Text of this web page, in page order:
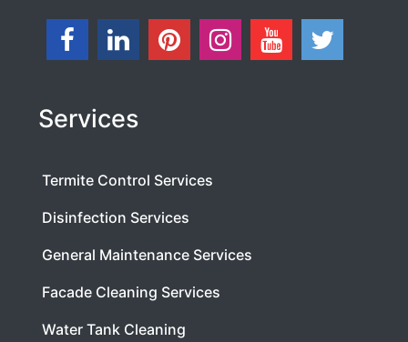
Services
Termite Control Services
Disinfection Services
General Maintenance Services
Facade Cleaning Services
Water Tank Cleaning